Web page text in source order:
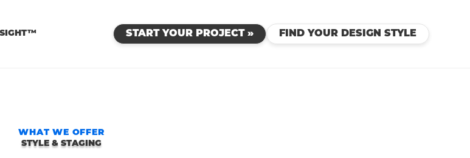
START YOUR PROJECT » FIND YOUR DESIGN STYLE
WHAT WE OFFER
STYLE & STAGING